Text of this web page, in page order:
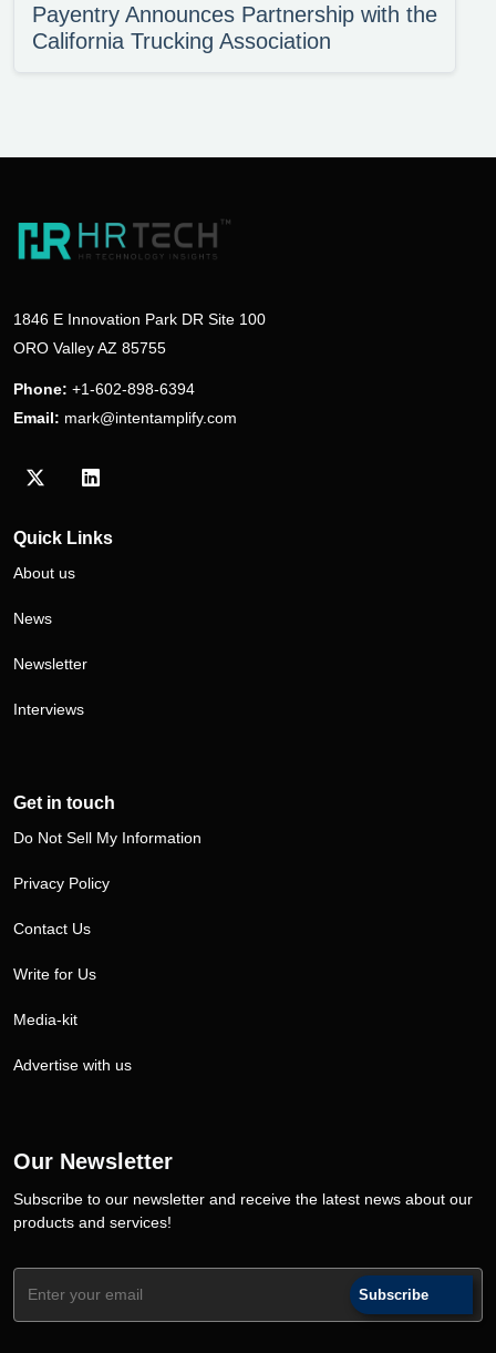
Payentry Announces Partnership with the
California Trucking Association
1846 E Innovation Park DR Site 100
ORO Valley AZ 85755
Phone: +1-602-898-6394
Email: mark@intentamplify.com
Visit our Twitter/X profile
Visit our LinkedIn profile
Quick Links
About us
News
Newsletter
Interviews
Get in touch
Do Not Sell My Information
Privacy Policy
Contact Us
Write for Us
Media-kit
Advertise with us
Our Newsletter
Subscribe to our newsletter and receive the latest news about our
products and services!
Subscribe